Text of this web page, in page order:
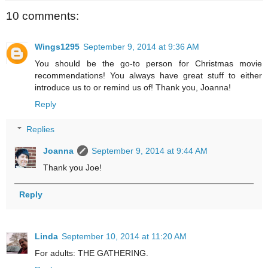
10 comments:
Wings1295 September 9, 2014 at 9:36 AM
You should be the go-to person for Christmas movie
recommendations! You always have great stuff to either
introduce us to or remind us of! Thank you, Joanna!
Reply
Replies
Joanna
September 9, 2014 at 9:44 AM
Thank you Joe!
Reply
Linda September 10, 2014 at 11:20 AM
For adults: THE GATHERING.